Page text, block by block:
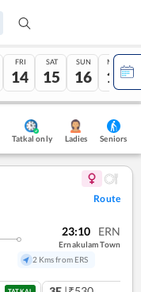
FRI
14
SAT
15
SUN
16
MON
17
Tatkal only Ladies Seniors
Route
23:10 ERN
Ernakulam Town
2 Kms from ERS